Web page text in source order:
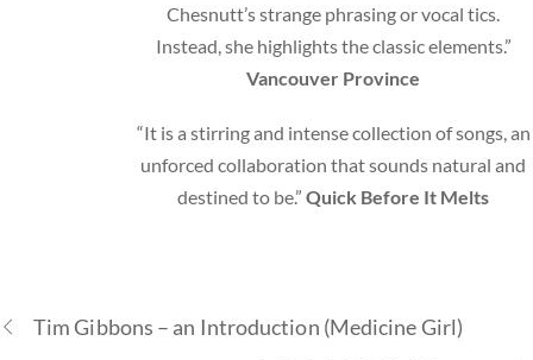
Chesnutt’s strange phrasing or vocal tics.
Instead, she highlights the classic elements.”
Vancouver Province
“It is a stirring and intense collection of songs, an
unforced collaboration that sounds natural and
destined to be.”Quick Before It Melts
Tim Gibbons – an Introduction (Medicine Girl)